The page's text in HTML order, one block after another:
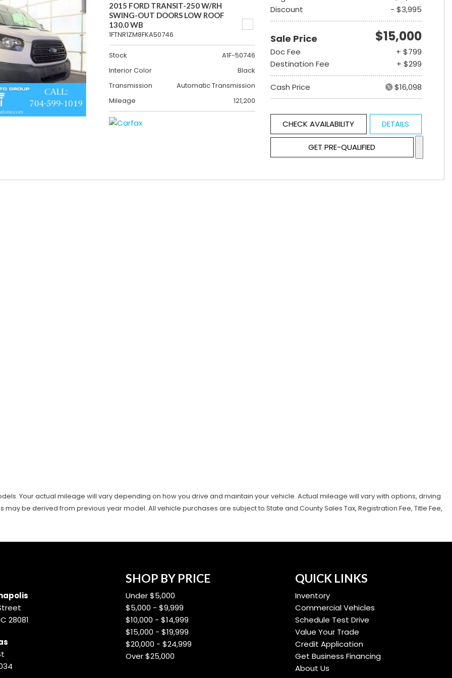
2015 FORD TRANSIT-250 W/RH
SWING-OUT DOORS LOW ROOF
130.0 WB
1FTNR1ZM8FKA50746
Stock
A1F-50746
Interior Color
Black
Transmission
Automatic Transmission
Mileage
121,200
Discount
- $3,995
Sale Price $15,000
Doc Fee
+ $799
Destination Fee
+ $299
Cash Price $16,098
CHECK AVAILABILITY DETAILS
GET PRE-QUALIFIED
Your actual mileage will vary depending on how you drive and maintain your vehicle. Actual mileage will vary with options, driving
be derived from previous year model. All vehicle purchases are subject to State and County Sales Tax, Registration Fee, Title Fee,
28081
SHOP BY PRICE
Under $5,000
$5,000 - $9,999
$10,000 - $14,999
$15,000 - $19,999
$20,000 - $24,999
Over $25,000
QUICK LINKS
Inventory
Commercial Vehicles
Schedule Test Drive
Value Your Trade
Credit Application
Get Business Financing
About Us